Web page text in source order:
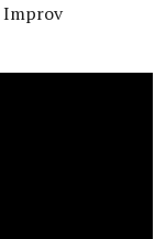
Improv